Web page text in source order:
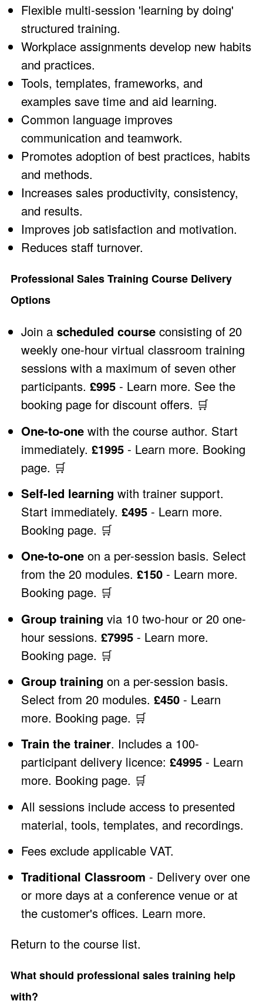
Flexible multi-session 'learning by doing'
structured training.
Workplace assignments develop new habits
and practices.
Tools, templates, frameworks, and
examples save time and aid learning.
Common language improves
communication and teamwork.
Promotes adoption of best practices, habits
and methods.
Increases sales productivity, consistency,
and results.
Improves job satisfaction and motivation.
Reduces staff turnover.
Professional Sales Training Course Delivery
Options
Join a scheduled course consisting of 20
weekly one-hour virtual classroom training
sessions with a maximum of seven other
participants. £995 - Learn more. See the
booking page for discount offers. 🛒
One-to-one with the course author. Start
immediately. £1995 - Learn more. Booking
page. 🛒
Self-led learning with trainer support.
Start immediately. £495 - Learn more.
Booking page. 🛒
One-to-one on a per-session basis. Select
from the 20 modules. £150 - Learn more.
Booking page. 🛒
Group training via 10 two-hour or 20 one-
hour sessions. £7995 - Learn more.
Booking page. 🛒
Group training on a per-session basis.
Select from 20 modules. £450 - Learn
more. Booking page. 🛒
Train the trainer. Includes a 100-
participant delivery licence: £4995 - Learn
more. Booking page. 🛒
All sessions include access to presented
material, tools, templates, and recordings.
Fees exclude applicable VAT.
Traditional Classroom - Delivery over one
or more days at a conference venue or at
the customer's offices. Learn more.
Return to the course list.
What should professional sales training help
with?